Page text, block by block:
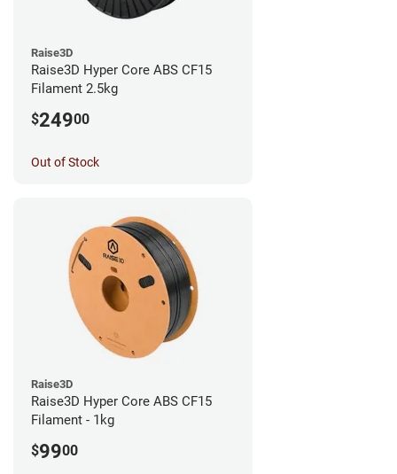
Raise3D
Raise3D Hyper Core ABS CF15
Filament 2.5kg
$24900
Out of Stock
Raise3D
Raise3D Hyper Core ABS CF15
Filament - 1kg
$9900